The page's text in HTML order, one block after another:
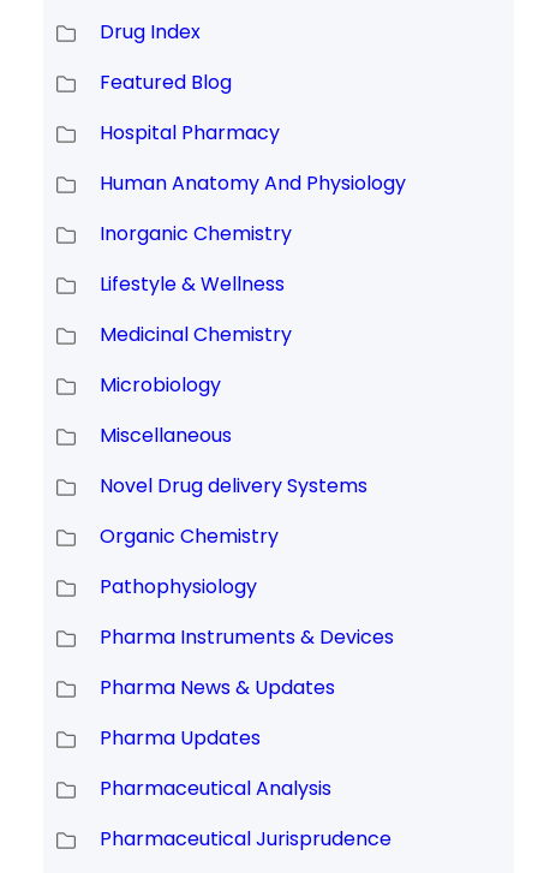
Drug Index
Featured Blog
Hospital Pharmacy
Human Anatomy And Physiology
Inorganic Chemistry
Lifestyle & Wellness
Medicinal Chemistry
Microbiology
Miscellaneous
Novel Drug delivery Systems
Organic Chemistry
Pathophysiology
Pharma Instruments & Devices
Pharma News & Updates
Pharma Updates
Pharmaceutical Analysis
Pharmaceutical Jurisprudence